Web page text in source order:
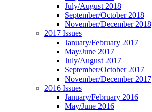
July/August 2018
September/October 2018
November/December 2018
2017 Issues
January/February 2017
May/June 2017
July/August 2017
September/October 2017
November/December 2017
2016 Issues
January/February 2016
May/June 2016